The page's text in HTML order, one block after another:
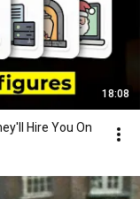
18:08
Hire You On